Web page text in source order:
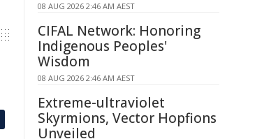
08 AUG 2026 2:46 AM AEST
CIFAL Network: Honoring
Indigenous Peoples'
Wisdom
08 AUG 2026 2:46 AM AEST
Extreme-ultraviolet
Skyrmions, Vector Hopfions
Unveiled